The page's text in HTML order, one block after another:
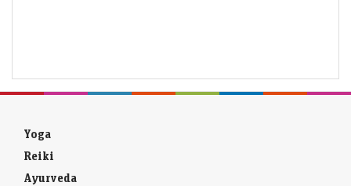
Yoga
Reiki
Ayurveda